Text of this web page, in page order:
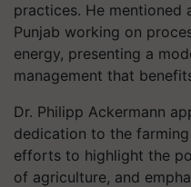
practices. He mentioned
Punjab working on
energy, presenting a
management that
Dr. Philipp Ackermann
dedication to the
efforts to highlight the
of agriculture, and